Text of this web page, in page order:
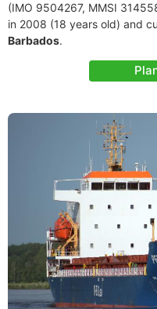
(IMO 9504267, MMSI
in 2008 (18 years old) and
Barbados.